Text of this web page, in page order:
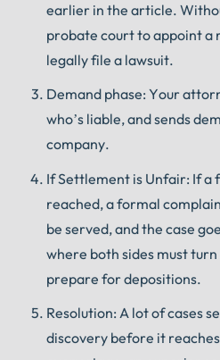
earlier in the article.
probate court to appoint a
legally file a lawsuit.
Demand phase: Your
who’s liable, and sends
company.
If Settlement is Unfair: If a
reached, a formal
be served, and the case
where both sides must
prepare for depositions.
Resolution: A lot of cases
discovery before it